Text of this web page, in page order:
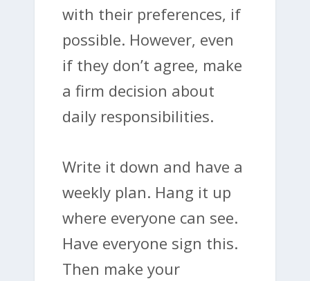
with their preferences, if
possible. However, even
if they don’t agree, make
a firm decision about
daily responsibilities.
Write it down and have a
weekly plan. Hang it up
where everyone can see.
Have everyone sign this.
Then make your